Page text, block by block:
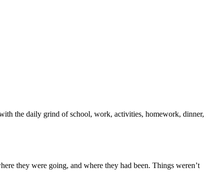
the daily grind of school, work, activities, homework, dinner,
they were going, and where they had been. Things weren’t